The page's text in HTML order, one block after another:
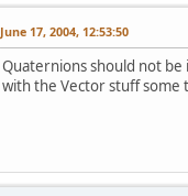
June 17, 2004, 12:53:50
Quaternions should not be
with the Vector stuff some